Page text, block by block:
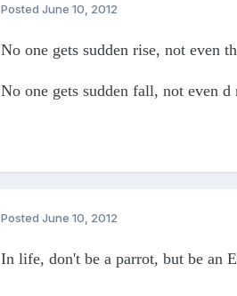
Posted June 10, 2012
No one gets sudden rise, not even
No one gets sudden fall, not even d
Posted June 10, 2012
In life, don't be a parrot, but be an